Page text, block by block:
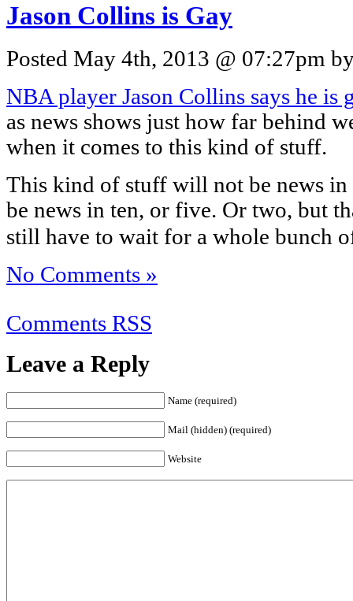
Jason Collins is Gay
Posted May 4th, 2013 @ 07:27pm
NBA player Jason Collins says he is
as news shows just how far behind
when it comes to this kind of stuff.
This kind of stuff will not be news
be news in ten, or five. Or two, but
still have to wait for a whole bunch
No Comments »
Comments RSS
Leave a Reply
Name (required)
Mail (hidden) (required)
Website